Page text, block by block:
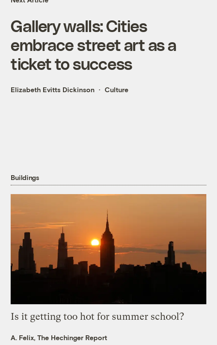
Gallery walls: Cities
embrace street art as a
ticket to success
Elizabeth Evitts Dickinson Culture
Buildings
Is it getting too hot for summer school?
A. Felix, The Hechinger Report